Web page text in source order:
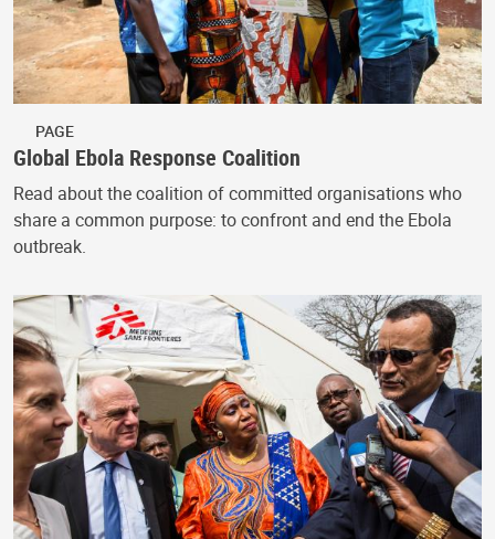
PAGE
Global Ebola Response Coalition
Read about the coalition of committed organisations who
share a common purpose: to confront and end the Ebola
outbreak.